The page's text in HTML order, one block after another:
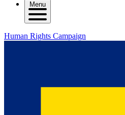
Menu
Human Rights Campaign